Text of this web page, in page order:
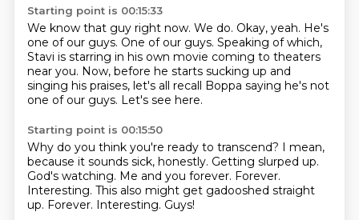
Starting point is 00:15:33
We know that guy right now. We do. Okay, yeah. He's
one of our guys. One of our guys. Speaking of which,
Stavi is starring in his own movie coming to theaters
near you. Now, before he starts sucking up and
singing his praises, let's all recall Boppa saying he's not
one of our guys. Let's see here.
Starting point is 00:15:50
Why do you think you're ready to transcend? I mean,
because it sounds sick, honestly. Getting slurped up.
God's watching. Me and you forever. Forever.
Interesting. This also might get gadooshed straight
up. Forever. Interesting. Guys!